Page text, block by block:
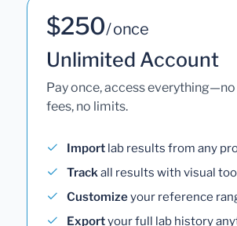
$250/ once
Unlimited Account
Pay once, access
fees, no limits.
Import lab results from any
Trackall results with visual
Customizeyour reference
Exportyour full lab history